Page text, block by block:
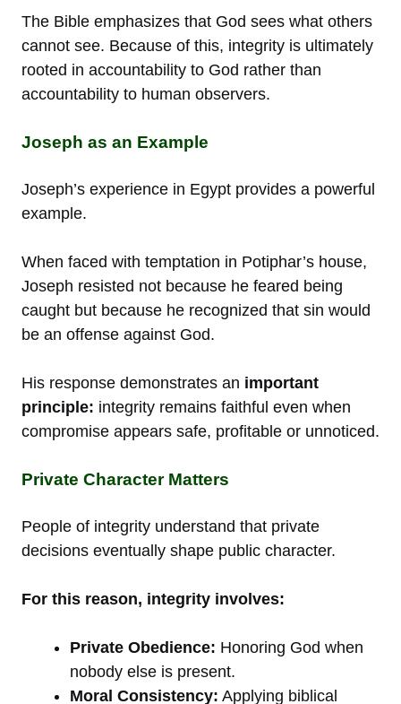
The Bible emphasizes that God sees what others
cannot see. Because of this, integrity is ultimately
rooted in accountability to God rather than
accountability to human observers.
Joseph as an Example
Joseph’s experience in Egypt provides a powerful
example.
When faced with temptation in Potiphar’s house,
Joseph resisted not because he feared being
caught but because he recognized that sin would
be an offense against God.
His response demonstrates an important
principle: integrity remains faithful even when
compromise appears safe, profitable or unnoticed.
Private Character Matters
People of integrity understand that private
decisions eventually shape public character.
For this reason, integrity involves:
Private Obedience: Honoring God when
nobody else is present.
Moral Consistency: Applying biblical